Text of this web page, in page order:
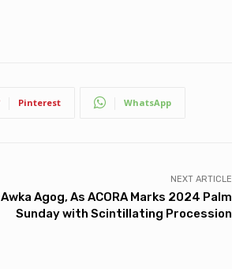
Pinterest WhatsApp
NEXT ARTICLE
Awka Agog, As ACORA Marks 2024 Palm
Sunday with Scintillating Procession